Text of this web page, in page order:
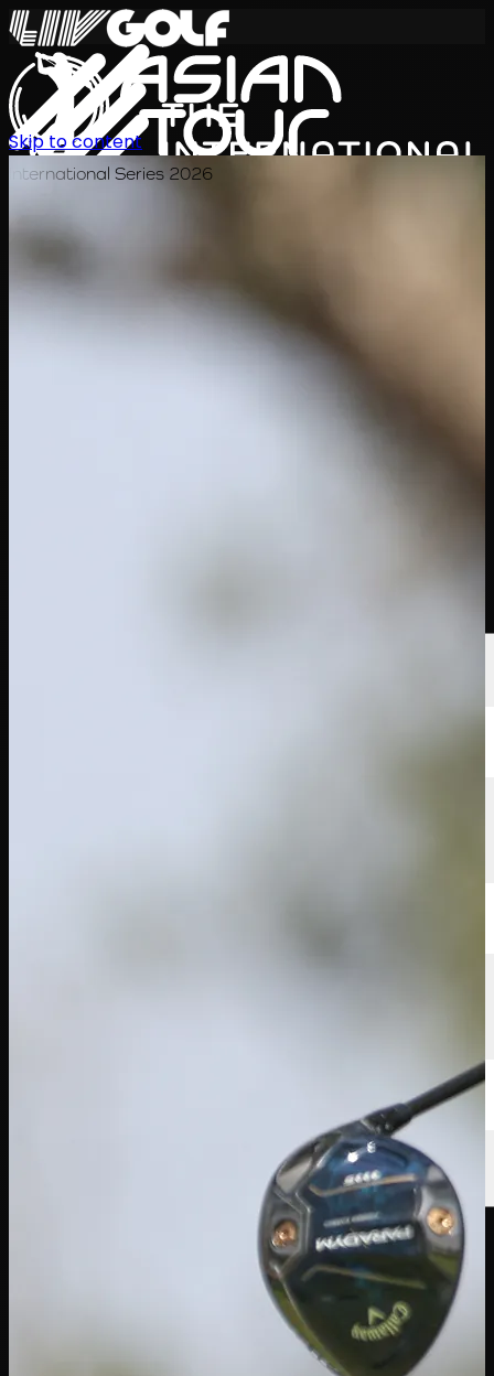
International Series 2026
Skip to content